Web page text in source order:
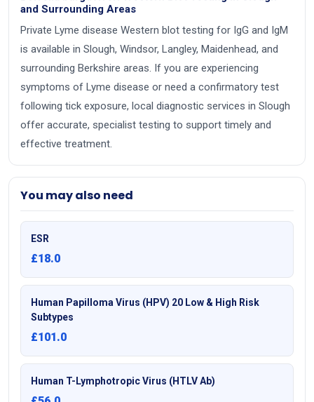
and Surrounding Areas
Private Lyme disease Western blot testing for IgG and IgM
is available in Slough, Windsor, Langley, Maidenhead, and
surrounding Berkshire areas. If you are experiencing
symptoms of Lyme disease or need a confirmatory test
following tick exposure, local diagnostic services in Slough
offer accurate, specialist testing to support timely and
effective treatment.
You may also need
ESR
£18.0
Human Papilloma Virus (HPV) 20 Low & High Risk
Subtypes
£101.0
Human T-Lymphotropic Virus (HTLV Ab)